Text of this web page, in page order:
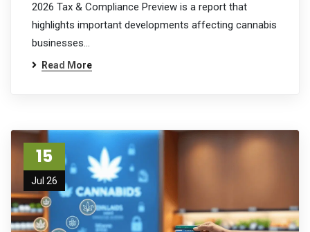
2026 Tax & Compliance Preview is a report that
highlights important developments affecting cannabis
businesses…
Read More
15
Jul 26